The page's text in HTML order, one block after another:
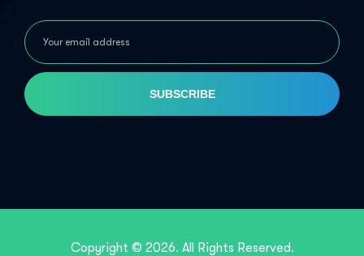
SUBSCRIBE
Copyright © 2026. All Rights Reserved.